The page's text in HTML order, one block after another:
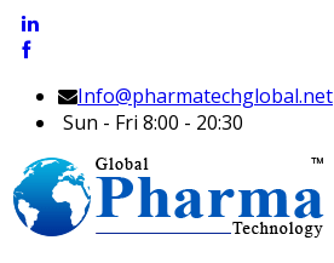
Info@pharmatechglobal.net
Sun - Fri 8:00 - 20:30